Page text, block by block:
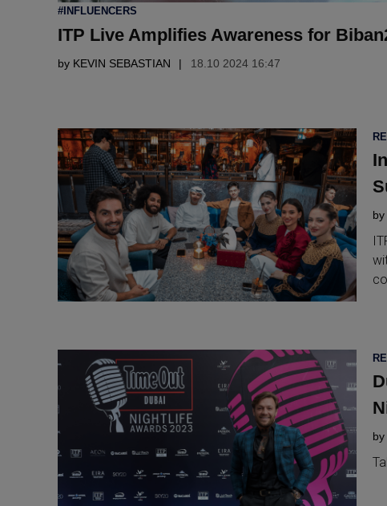
POSTED
#INFLUENCERS
ITP Live Amplifies Awareness for
by KEVIN SEBASTIAN 18.10 2024 16:47
by
by